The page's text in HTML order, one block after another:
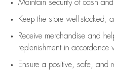
Maintain security of cash
Keep the store well-stocked,
Receive merchandise and
replenishment in accordance
Ensure a positive, safe, and